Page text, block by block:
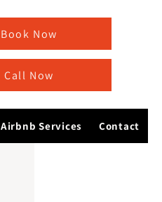
Book Now
Call Now
Airbnb Services Contact